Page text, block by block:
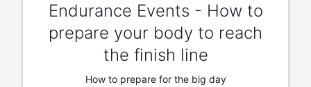
Endurance Events - How to
prepare your body to reach
the finish line
How to prepare for the big day